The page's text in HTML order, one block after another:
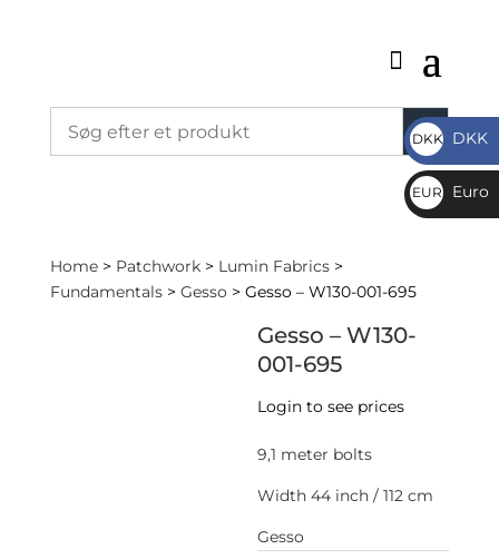
Home> Patchwork> Lumin Fabrics>
Fundamentals> Gesso > Gesso – W130-001-695
Gesso – W130-
001-695
Login to see prices
9,1 meter bolts
Width 44 inch / 112 cm
Gesso
DKK
DKK
DKK
EUR
€
Euro